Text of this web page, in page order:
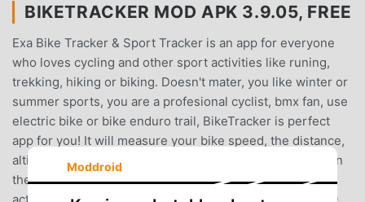
BIKETRACKER MOD APK 3.9.05, FREE
Exa Bike Tracker & Sport Tracker is an app for everyone
who loves cycling and other sport activities like runing,
trekking, hiking or biking. Doesn't mater, you like winter or
summer sports, you are a profesional cyclist, bmx fan, use
electric bike or bike enduro trail, BikeTracker is perfect
app for you! It will measure your bike speed, the distance,
altitude and gps position, record and mark your routes on
the map and provide full statistics of your sport
Moddroid